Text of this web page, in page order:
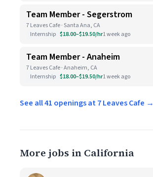
Team Member - Segerstrom
7 Leaves Cafe · Santa Ana, CA
Internship $18.00–$19.50/hr1 week ago
Team Member - Anaheim
7 Leaves Cafe · Anaheim, CA
Internship $18.00–$19.50/hr1 week ago
See all 41 openings at 7 Leaves Cafe →
More jobs in California